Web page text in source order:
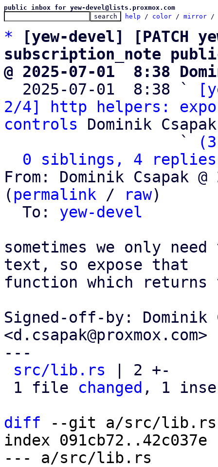
public inbox for yew-devel@lists.proxmox.com
help / color / mirror /
*
[yew-devel] [PATCH
subscription_note
@ 2025-07-01  8:38
2025-07-01  8:38 `
2/4] http helpers:
controls Dominik Csapak
                   `
0 siblings, 4 replies;
From: Dominik Csapak
( permalink / raw)
  To:
yew-devel
sometimes we only
text, so expose that
function which
Signed-off-by: Dominik
<d.csapak@proxmox.com>
---
src/lib.rs | 2 +-
1 file changed , 1
diff --git a/src/
index 091cb72..42c037e
--- a/src/lib.rs